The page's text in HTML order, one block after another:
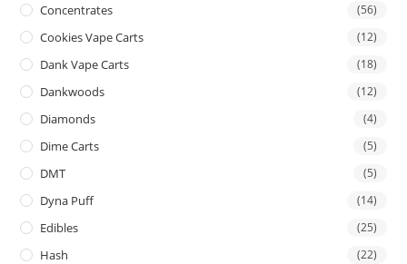
Concentrates (56)
Cookies Vape Carts (12)
Dank Vape Carts (18)
Dankwoods (12)
Diamonds (4)
Dime Carts (5)
DMT (5)
Dyna Puff (14)
Edibles (25)
Hash (22)